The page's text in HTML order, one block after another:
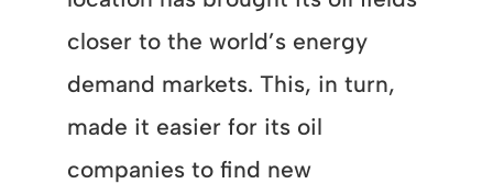
closer to the world’s energy
demand markets. This, in turn,
made it easier for its oil
companies to find new